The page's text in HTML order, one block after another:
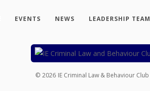
EVENTS NEWS LEADERSHIP TEAM
© 2026 IE Criminal Law & Behaviour Club